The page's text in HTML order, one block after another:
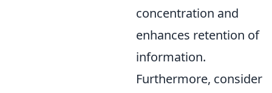
concentration and
enhances retention of
information.
Furthermore, consider